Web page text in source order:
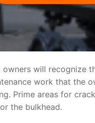
owners will recognize
work that the
Prime areas for
the bulkhead.